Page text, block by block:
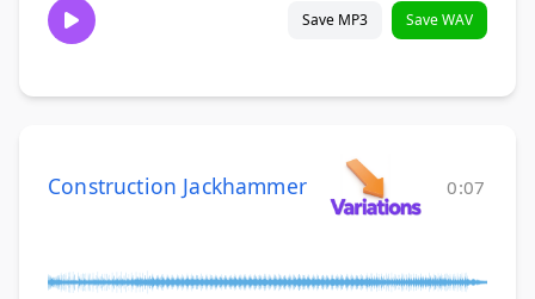
Save MP3 Save WAV
Construction Jackhammer 0:07